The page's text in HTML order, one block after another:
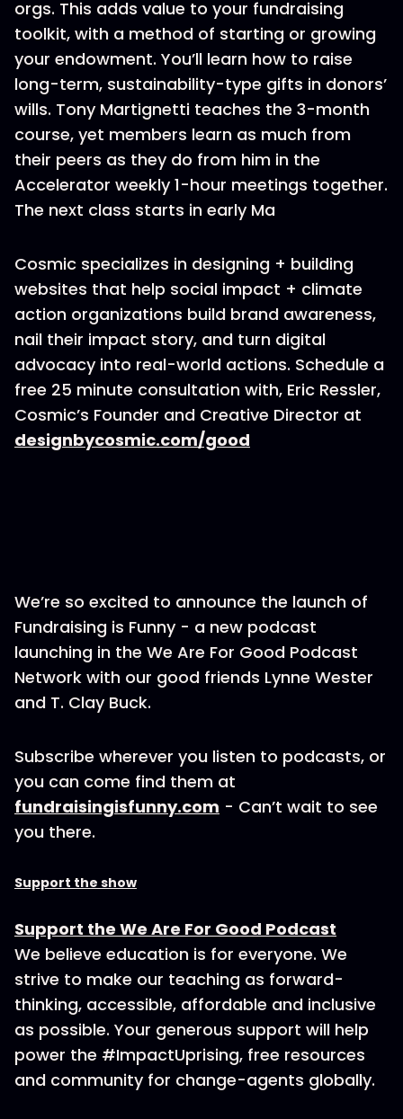
orgs. This adds value to your fundraising
toolkit, with a method of starting or growing
your endowment. You’ll learn how to raise
long-term, sustainability-type gifts in donors’
wills. Tony Martignetti teaches the 3-month
course, yet members learn as much from
their peers as they do from him in the
Accelerator weekly 1-hour meetings together.
The next class starts in early Ma
Cosmic specializes in designing + building
websites that help social impact + climate
action organizations build brand awareness,
nail their impact story, and turn digital
advocacy into real-world actions. Schedule a
free 25 minute consultation with, Eric Ressler,
Cosmic’s Founder and Creative Director at
designbycosmic.com/good
We’re so excited to announce the launch of
Fundraising is Funny - a new podcast
launching in the We Are For Good Podcast
Network with our good friends Lynne Wester
and T. Clay Buck.
Subscribe wherever you listen to podcasts, or
you can come find them at
fundraisingisfunny.com - Can’t wait to see
you there.
Support the show
Support the We Are For Good Podcast
We believe education is for everyone. We
strive to make our teaching as forward-
thinking, accessible, affordable and inclusive
as possible. Your generous support will help
power the #ImpactUprising, free resources
and community for change-agents globally.